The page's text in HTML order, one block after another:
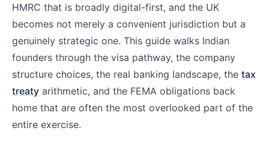
HMRC that is broadly digital-first, and the UK
becomes not merely a convenient jurisdiction but a
genuinely strategic one. This guide walks Indian
founders through the visa pathway, the company
structure choices, the real banking landscape, the tax
treaty arithmetic, and the FEMA obligations back
home that are often the most overlooked part of the
entire exercise.